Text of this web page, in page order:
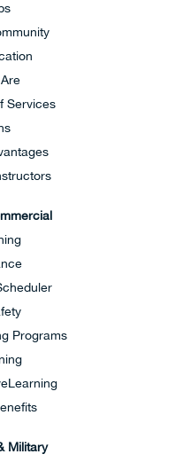
Services
Programs
Military